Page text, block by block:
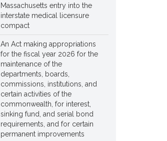
Massachusetts entry into the
interstate medical licensure
compact
An Act making appropriations
for the fiscal year 2026 for the
maintenance of the
departments, boards,
commissions, institutions, and
certain activities of the
commonwealth, for interest,
sinking fund, and serial bond
requirements, and for certain
permanent improvements